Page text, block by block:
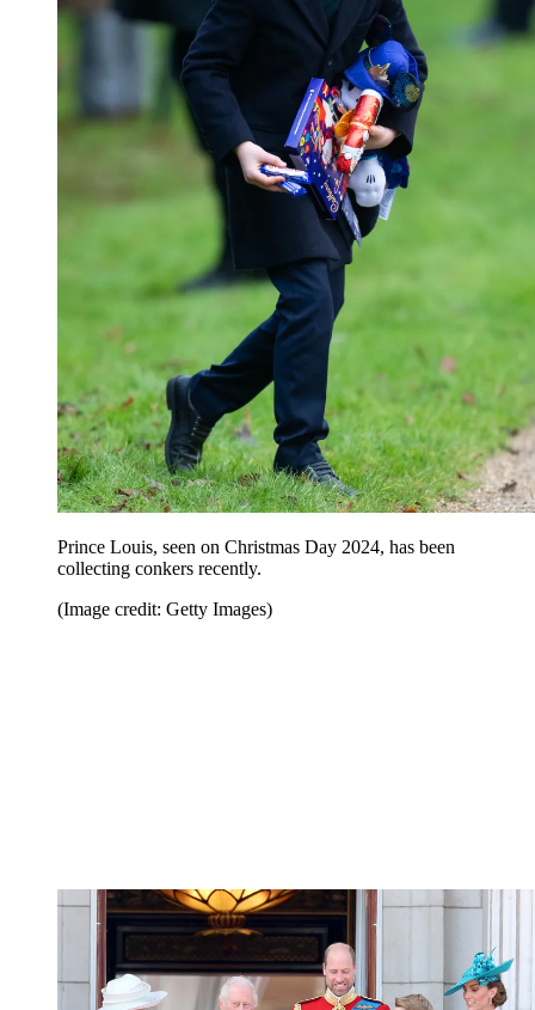
Prince Louis, seen on Christmas Day 2024, has been
collecting conkers recently.
(Image credit: Getty Images)